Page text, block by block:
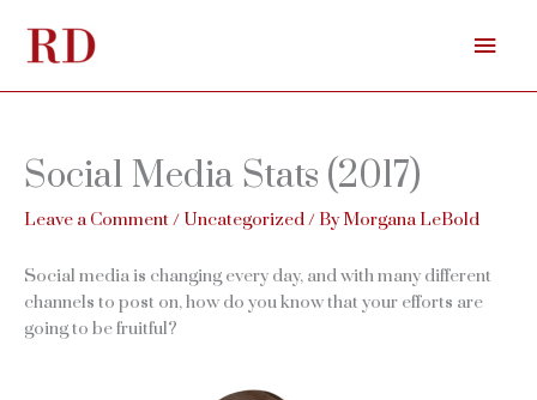
content
Social Media Stats (2017)
Leave a Comment/ Uncategorized/ ByMorgana LeBold
Social media is changing every day, and with many different
channels to post on, how do you know that your efforts are
going to be fruitful?